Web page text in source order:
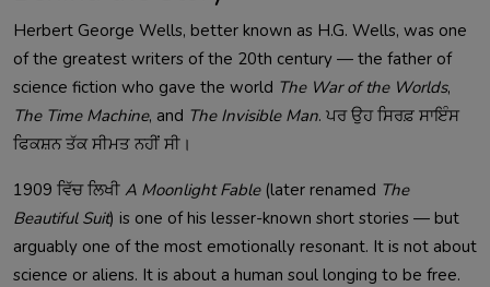
Herbert George Wells, better known as H.G. Wells, was one
of the greatest writers of the 20th century — the father of
science fiction who gave the world The War of the Worlds,
The Time Machine, and The Invisible Man. ਪਰ ਉਹ ਸਿਰਫ਼ ਸਾਇੰਸ
ਫਿਕਸ਼ਨ ਤੱਕ ਸੀਮਤ ਨਹੀਂ ਸੀ।
1909 ਵਿੱਚ ਲਿਖੀ A Moonlight Fable(later renamed The
Beautiful Suit) is one of his lesser-known short stories — but
arguably one of the most emotionally resonant. It is not about
science or aliens. It is about a human soul longing to be free.